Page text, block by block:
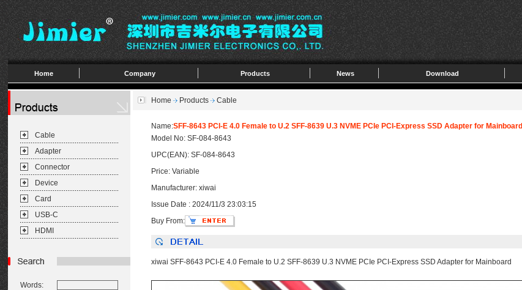
Home Company Products News Download
Cable
Adapter
Connector
Device
Card
USB-C
HDMI
Words:
Home Products Cable
Name:SFF-8643 PCI-E 4.0 Female to U.2 SFF-8639 U.3 NVME PCIe PCI-Express SSD Adapter for Mainboard
Model No: SF-084-8643
UPC(EAN): SF-084-8643
Price: Variable
Manufacturer: xiwai
Issue Date : 2024/11/3 23:03:15
Buy From:
xiwai SFF-8643 PCI-E 4.0 Female to U.2 SFF-8639 U.3 NVME PCIe PCI-Express SSD Adapter for Mainboard